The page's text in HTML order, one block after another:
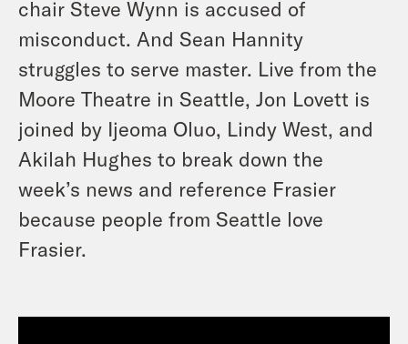
chair Steve Wynn is accused of
misconduct. And Sean Hannity
struggles to serve master. Live from the
Moore Theatre in Seattle, Jon Lovett is
joined by Ijeoma Oluo, Lindy West, and
Akilah Hughes to break down the
week’s news and reference Frasier
because people from Seattle love
Frasier.